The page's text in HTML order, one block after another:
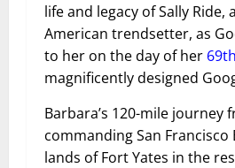
life and legacy of Sally Ride,
American trendsetter, as
to her on the day of her
magnificently designed
Barbara’s 120-mile journey
commanding San
lands of Fort Yates in the